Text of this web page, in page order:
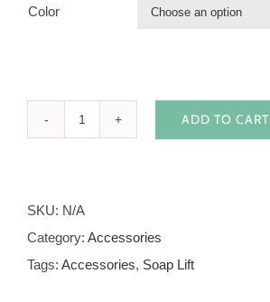
Color
Shape
quantity
ADD TO CART
SKU: N/A
Category: Accessories
Tags: Accessories, Soap Lift